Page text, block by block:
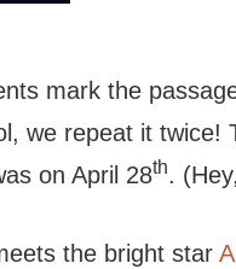
mark the
we repeat it twice!
on April 28th
.
the bright star